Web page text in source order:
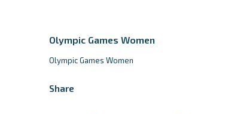
Olympic Games Women
Olympic Games Women
Share